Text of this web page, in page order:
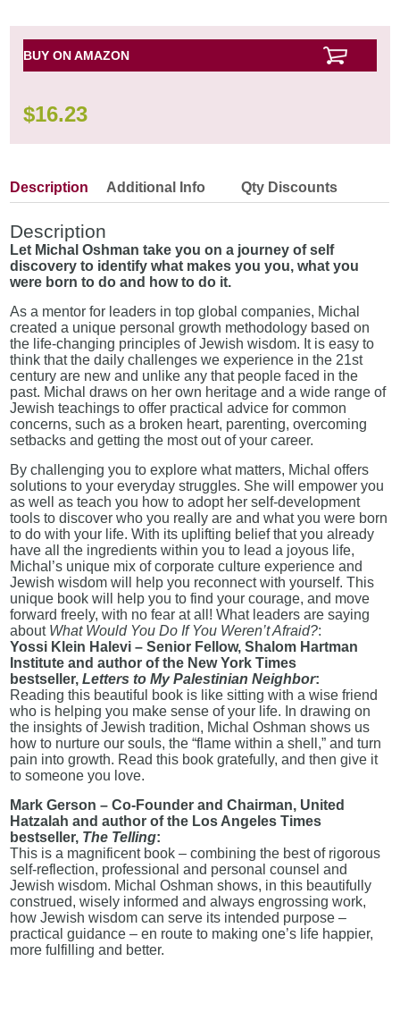
BUY ON AMAZON
$16.23
Description Additional Info Qty Discounts
Description
Let Michal Oshman take you on a journey of self
discovery to identify what makes you you, what you
were born to do and how to do it.
As a mentor for leaders in top global companies, Michal
created a unique personal growth methodology based on
the life-changing principles of Jewish wisdom. It is easy to
think that the daily challenges we experience in the 21st
century are new and unlike any that people faced in the
past. Michal draws on her own heritage and a wide range of
Jewish teachings to offer practical advice for common
concerns, such as a broken heart, parenting, overcoming
setbacks and getting the most out of your career.
By challenging you to explore what matters, Michal offers
solutions to your everyday struggles. She will empower you
as well as teach you how to adopt her self-development
tools to discover who you really are and what you were born
to do with your life. With its uplifting belief that you already
have all the ingredients within you to lead a joyous life,
Michal’s unique mix of corporate culture experience and
Jewish wisdom will help you reconnect with yourself. This
unique book will help you to find your courage, and move
forward freely, with no fear at all! What leaders are saying
aboutWhat Would You Do If You Weren’t Afraid?:
Yossi Klein Halevi – Senior Fellow, Shalom Hartman
Institute and author of the New York Times
bestseller,Letters to My Palestinian Neighbor:
Reading this beautiful book is like sitting with a wise friend
who is helping you make sense of your life. In drawing on
the insights of Jewish tradition, Michal Oshman shows us
how to nurture our souls, the “flame within a shell,” and turn
pain into growth. Read this book gratefully, and then give it
to someone you love.
Mark Gerson – Co-Founder and Chairman, United
Hatzalah and author of the Los Angeles Times
bestseller, The Telling:
This is a magnificent book – combining the best of rigorous
self-reflection, professional and personal counsel and
Jewish wisdom. Michal Oshman shows, in this beautifully
construed, wisely informed and always engrossing work,
how Jewish wisdom can serve its intended purpose –
practical guidance – en route to making one’s life happier,
more fulfilling and better.